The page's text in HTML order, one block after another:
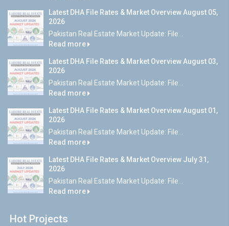
Latest DHA File Rates & Market Overview August 05,
2026
Pakistan Real Estate Market Update: File...
Read more
Latest DHA File Rates & Market Overview August 03,
2026
Pakistan Real Estate Market Update: File...
Read more
Latest DHA File Rates & Market Overview August 01,
2026
Pakistan Real Estate Market Update: File...
Read more
Latest DHA File Rates & Market Overview July 31,
2026
Pakistan Real Estate Market Update: File...
Read more
Hot Projects